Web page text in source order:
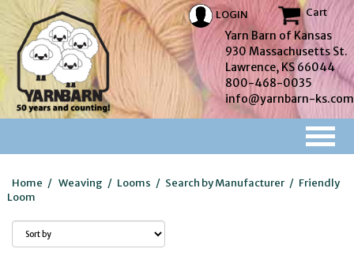
LOGIN Cart
Yarn Barn of Kansas
930 Massachusetts St.
Lawrence, KS 66044
800-468-0035
info@yarnbarn-ks.com
Home / Weaving / Looms / Search by Manufacturer / Friendly
Loom